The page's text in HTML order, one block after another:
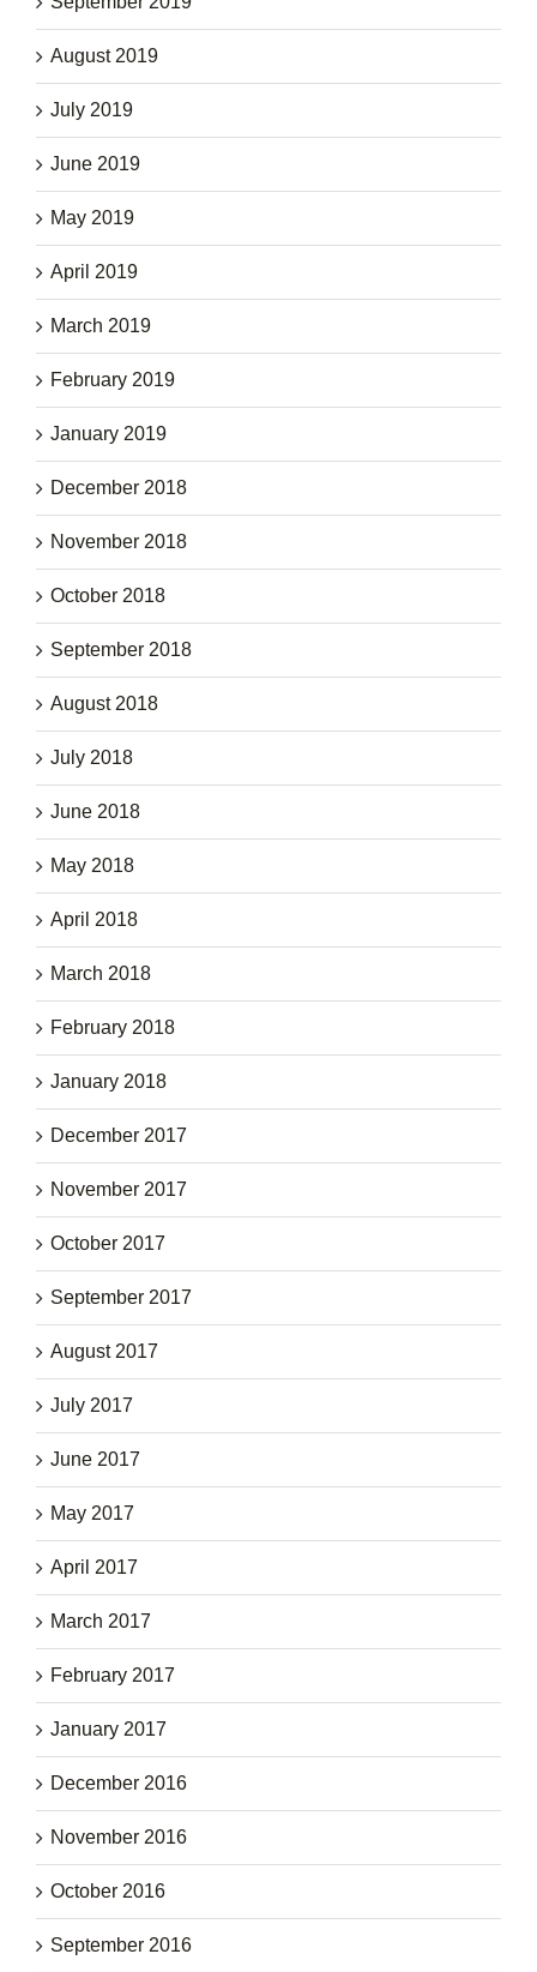
August 2019
July 2019
June 2019
May 2019
April 2019
March 2019
February 2019
January 2019
December 2018
November 2018
October 2018
September 2018
August 2018
July 2018
June 2018
May 2018
April 2018
March 2018
February 2018
January 2018
December 2017
November 2017
October 2017
September 2017
August 2017
July 2017
June 2017
May 2017
April 2017
March 2017
February 2017
January 2017
December 2016
November 2016
October 2016
September 2016